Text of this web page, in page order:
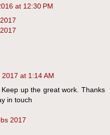
at 12:30 PM
at 1:14 AM
up the great work. Thanks
in touch
2017